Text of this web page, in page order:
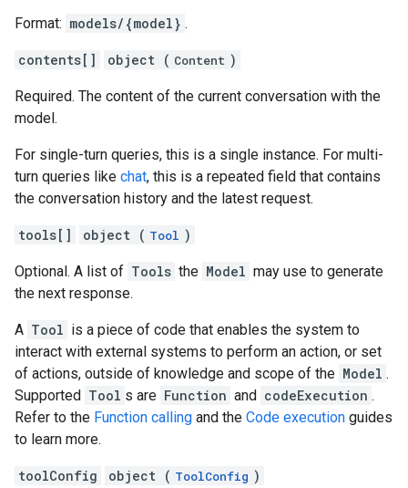
Format: models/{model} .
contents[] object ( Content )
Required. The content of the current conversation with the
model.
For single-turn queries, this is a single instance. For multi-
turn queries like chat, this is a repeated field that contains
the conversation history and the latest request.
tools[] object ( Tool )
Optional. A list of Tools the Model may use to generate
the next response.
A Tool is a piece of code that enables the system to
interact with external systems to perform an action, or set
of actions, outside of knowledge and scope of the Model .
Supported Tool s are Function and codeExecution .
Refer to the Function calling and the Code execution guides
to learn more.
toolConfig object ( ToolConfig )